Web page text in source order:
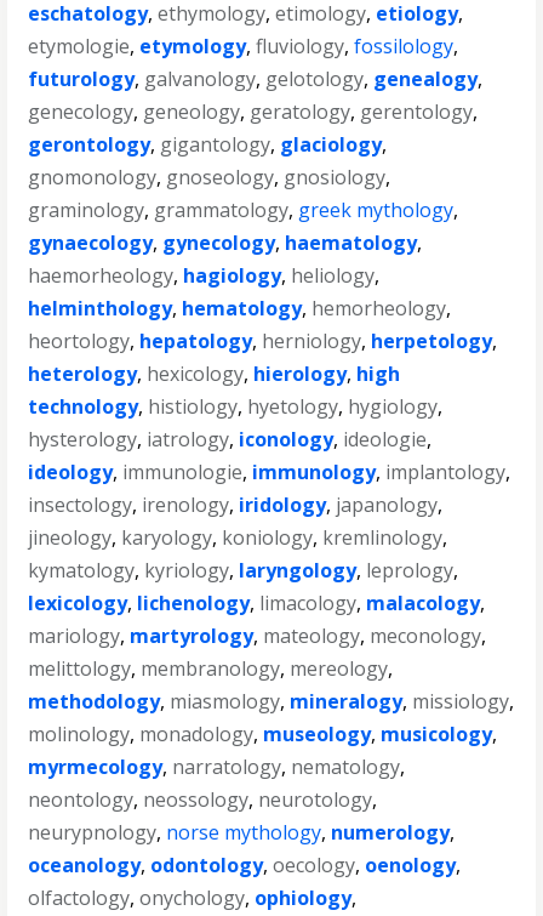
eschatology,ethymology,etimology, etiology,
etymologie, etymology,fluviology,fossilology,
futurology, galvanology, gelotology, genealogy,
genecology, geneology, geratology, gerentology,
gerontology, gigantology, glaciology,
gnomonology, gnoseology, gnosiology,
graminology, grammatology, greek mythology,
gynaecology, gynecology, haematology,
haemorheology, hagiology, heliology,
helminthology, hematology, hemorheology,
heortology, hepatology, herniology, herpetology,
heterology, hexicology, hierology, high
technology, histiology, hyetology, hygiology,
hysterology, iatrology, iconology, ideologie,
ideology, immunologie, immunology, implantology,
insectology, irenology, iridology, japanology,
jineology, karyology, koniology, kremlinology,
kymatology, kyriology, laryngology, leprology,
lexicology, lichenology, limacology, malacology,
mariology, martyrology, mateology, meconology,
melittology, membranology, mereology,
methodology, miasmology, mineralogy, missiology,
molinology, monadology, museology, musicology,
myrmecology, narratology, nematology,
neontology, neossology, neurotology,
neurypnology, norse mythology, numerology,
oceanology, odontology,oecology, oenology,
olfactology,onychology, ophiology,